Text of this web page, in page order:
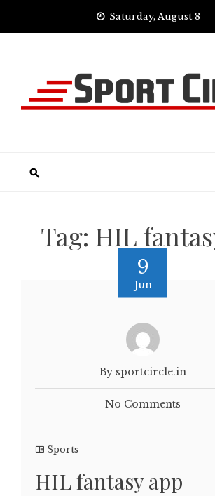
Saturday, August 8
Tag: HIL
9
Jun
By sportcircle.in
No Comments
Sports
HIL fantasy app